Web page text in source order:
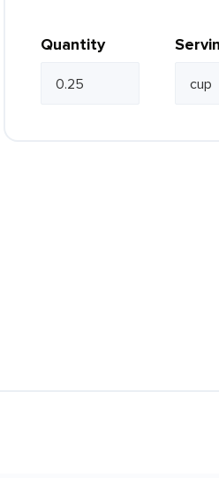
Quantity